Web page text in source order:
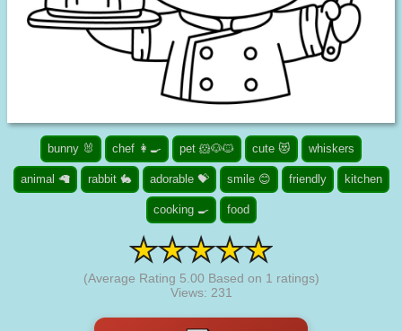
bunny 🐰 chef 👩‍🍳 pet 🐹🐶🐱 cute 😻 whiskers
animal 🦙 rabbit 🐇 adorable 💝 smile 😊 friendly kitchen
cooking 🍳 food
(Average Rating 5.00 Based on 1 ratings)
Views: 231